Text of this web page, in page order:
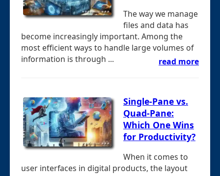
The way we manage
files and data has
become increasingly important. Among the
most efficient ways to handle large volumes of
information is through ...
read more
Single-Pane vs.
Quad-Pane:
Which One Wins
for Productivity?
When it comes to
user interfaces in digital products, the layout